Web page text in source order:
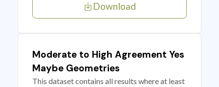
Download
Moderate to High Agreement Yes
Maybe Geometries
This dataset contains all results where at least